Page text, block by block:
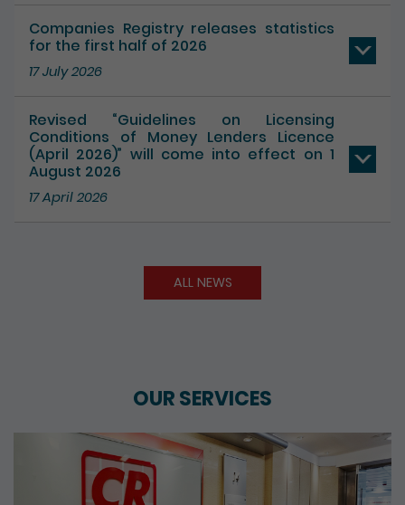
Companies Registry releases statistics
for the first half of 2026
17 July 2026
Revised “Guidelines on Licensing
Conditions of Money Lenders Licence
(April 2026)” will come into effect on 1
August 2026
17 April 2026
ALL NEWS
OUR SERVICES